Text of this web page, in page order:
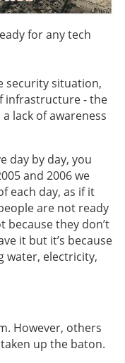
for any tech
security situation,
infrastructure - the
lack of awareness
day by day, you
and 2006 we
each day, as if it
are not ready
because they don’t
it but it’s because
water, electricity,
However, others
up the baton.